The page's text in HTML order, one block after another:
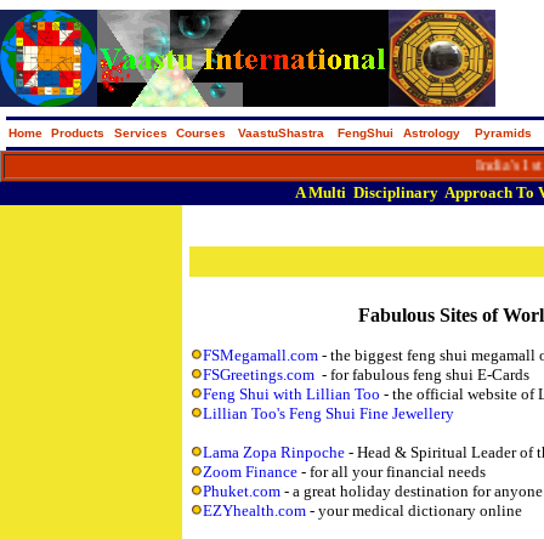
Home Products Services Courses VaastuShastra FengShui Astrology Pyramids
India's 1st
AMulti Disciplinary Approach To
Fabulous Sites of
FSMegamall.com - the biggest feng shui megamall
FSGreetings.com - for fabulous feng shui E-Cards
Feng Shui with Lillian Too - the official website of
Lillian Too's Feng Shui Fine Jewellery
Lama Zopa Rinpoche - Head & Spiritual Leader of
Zoom Finance - for all your financial needs
Phuket.com - a great holiday destination for anyone
EZYhealth.com - your medical dictionary online